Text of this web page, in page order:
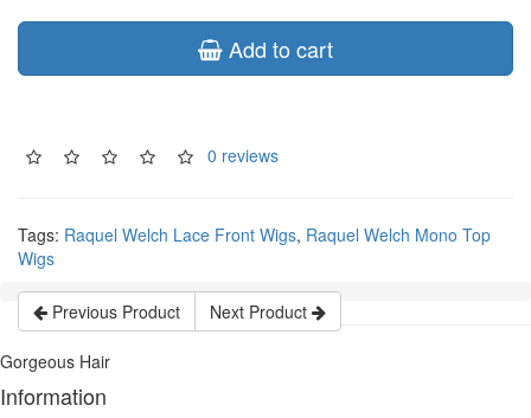
Add to cart
0 reviews
Tags: Raquel Welch Lace Front Wigs, Raquel Welch Mono Top
Wigs
Previous Product Next Product
Gorgeous Hair
Information